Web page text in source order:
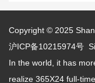
Copyright © 2025
沪ICP备10215974号
In the world, it has
realize 365X24 full-